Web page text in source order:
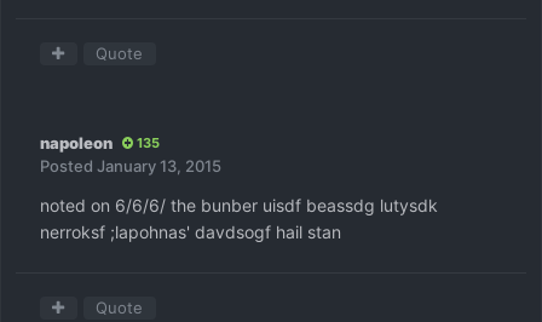
Quote
napoleon 135
Posted January 13, 2015
noted on 6/6/6/ the bunber uisdf beassdg lutysdk
nerroksf ;lapohnas' davdsogf hail stan
Quote